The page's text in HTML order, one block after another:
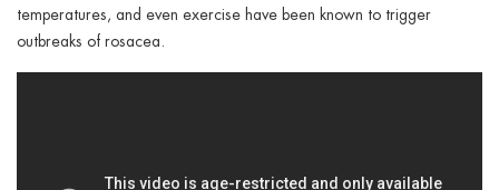
temperatures, and even exercise have been known to trigger
outbreaks of rosacea.